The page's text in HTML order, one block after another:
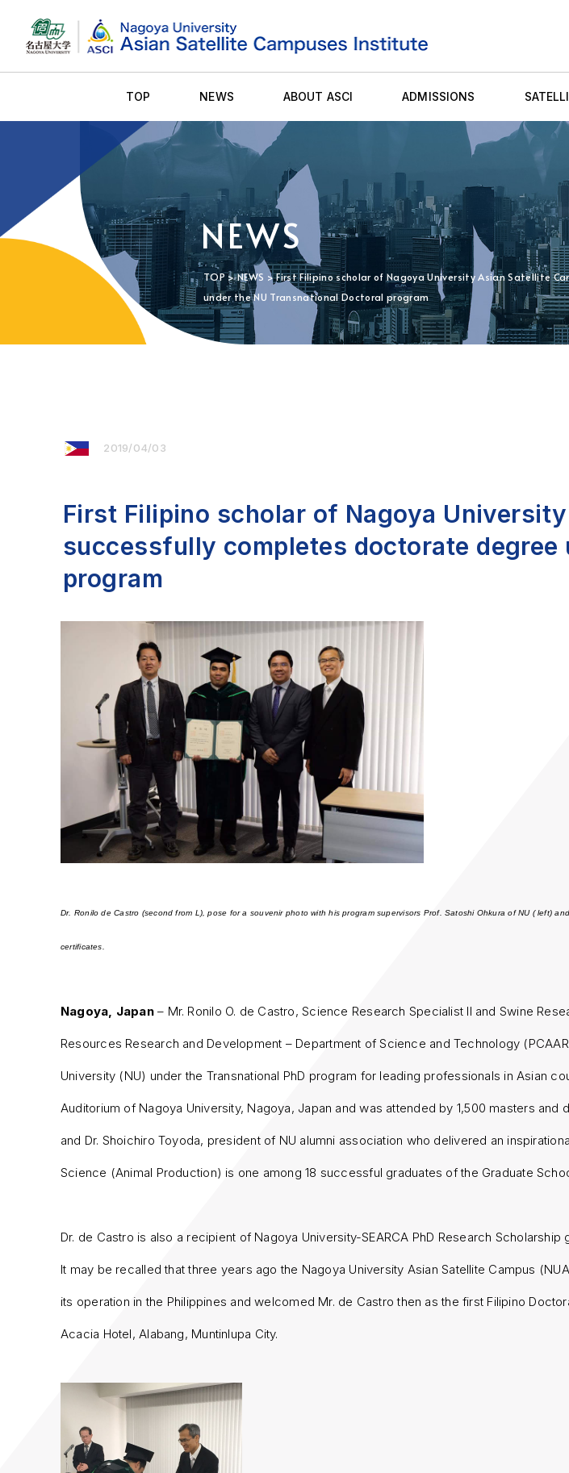
TOP NEWS ABOUT ASCI ADMISSIONS
NEWS
TOP>NEWS > First Filipino scholar of Nagoya University Asian Satellite
under the NU Transnational Doctoral program
2019/04/03
First Filipino scholar of Nagoya
successfully completes doctorate degree
program
Dr. Ronilo de Castro (second from L), pose for a souvenir photo with his program supervisors Prof. Satoshi Ohkura of NU ( left)
certificates.
Nagoya, Japan– Mr. Ronilo O. de Castro, Science Research Specialist II and Swine
Resources Research and Development – Department of Science and Technology
University (NU) under the Transnational PhD program for leading professionals in Asian
Auditorium of Nagoya University, Nagoya, Japan and was attended by 1,500 masters
and Dr. Shoichiro Toyoda, president of NU alumni association who delivered an
Science (Animal Production) is one among 18 successful graduates of the Graduate
Dr. de Castro is also a recipient of Nagoya University-SEARCA PhD Research Scholarship
It may be recalled that three years ago the Nagoya University Asian Satellite Campus
its operation in the Philippines and welcomed Mr. de Castro then as the first Filipino
Acacia Hotel, Alabang, Muntinlupa City.